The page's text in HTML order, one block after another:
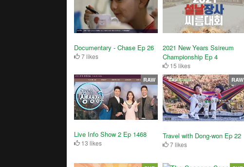
Documentary - Chase Ep 26
7 likes
2021 New Years Ssireum
Championship Ep 4
15 likes
Live Info Show 2 Ep 1468
13 likes
RAW
Travel with Dong-won Ep 22
7 likes
RAW